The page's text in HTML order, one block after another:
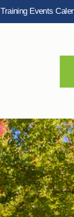
Training Events